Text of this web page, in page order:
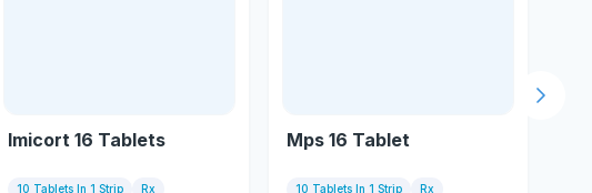
Imicort 16 Tablets
10 Tablets In 1 Strip Rx
Mps 16 Tablet
10 Tablets In 1 Strip Rx
Next